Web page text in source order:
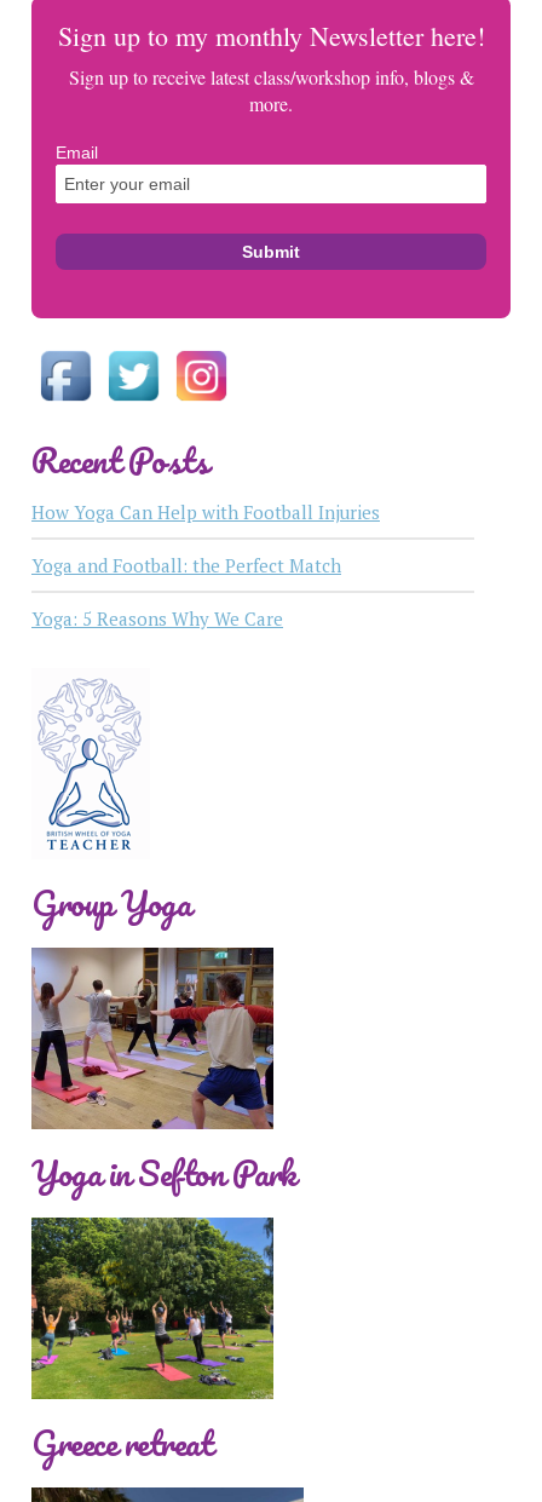
Sign up to my monthly Newsletter here!
Sign up to receive latest class/workshop info, blogs &
more.
Email
Recent Posts
How Yoga Can Help with Football Injuries
Yoga and Football: the Perfect Match
Yoga: 5 Reasons Why We Care
Group Yoga
Yoga in Sefton Park
Greece retreat